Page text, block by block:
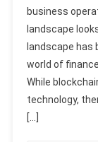
business
landscape
landscape
world of
While
technology,
[…]